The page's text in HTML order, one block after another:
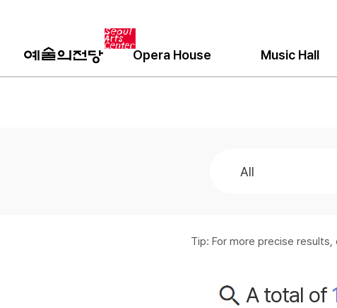
Opera House Music Hall
Tip: For more precise
A total of